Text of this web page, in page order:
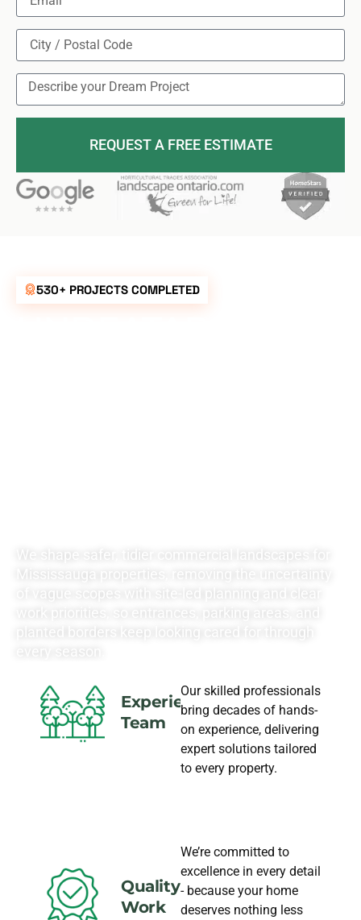
530+ PROJECTS COMPLETED
We shape safer, tidier commercial landscapes for
Mississauga properties, removing the uncertainty
of vague scopes with site-led planning and clear
planted borders keep looking cared for through
Experience
Team
Our skilled professionals
bring decades of hands-
on experience, delivering
expert solutions tailored
to every property.
Quality
Work
We’re committed to
excellence in every detail
- because your home
deserves nothing less
REQUEST A FREE ESTIMATE